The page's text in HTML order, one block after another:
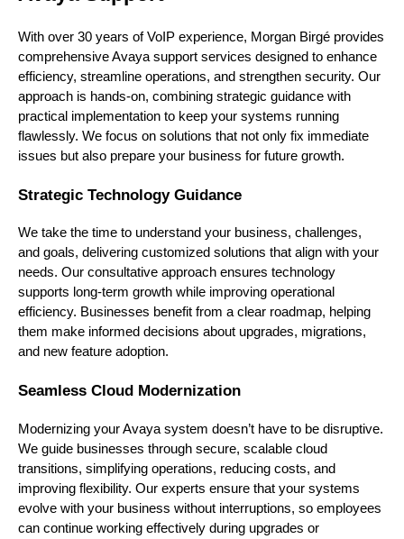
With over 30 years of VoIP experience, Morgan Birgé provides
comprehensive Avaya support services designed to enhance
efficiency, streamline operations, and strengthen security. Our
approach is hands-on, combining strategic guidance with
practical implementation to keep your systems running
flawlessly. We focus on solutions that not only fix immediate
issues but also prepare your business for future growth.
Strategic Technology Guidance
We take the time to understand your business, challenges,
and goals, delivering customized solutions that align with your
needs. Our consultative approach ensures technology
supports long-term growth while improving operational
efficiency. Businesses benefit from a clear roadmap, helping
them make informed decisions about upgrades, migrations,
and new feature adoption.
Seamless Cloud Modernization
Modernizing your Avaya system doesn’t have to be disruptive.
We guide businesses through secure, scalable cloud
transitions, simplifying operations, reducing costs, and
improving flexibility. Our experts ensure that your systems
evolve with your business without interruptions, so employees
can continue working effectively during upgrades or